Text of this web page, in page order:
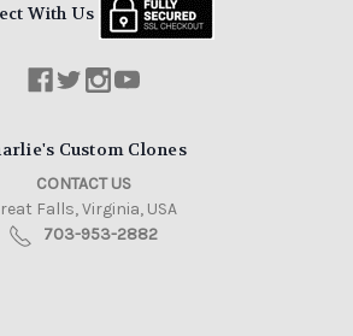
With Us
Custom Clones
CONTACT US
Falls, Virginia, USA
703-953-2882